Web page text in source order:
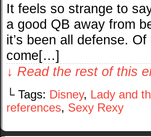
It feels so strange to
a good QB away from
it’s been all defense.
come[…]
↓ Read the rest of this
└ Tags: Disney, Lady and
references, Sexy Rexy